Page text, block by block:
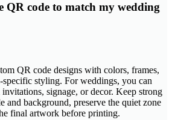
QR code to match my wedding
QR code designs with colors, frames,
specific styling. For weddings, you can
signage, or decor. Keep strong
and background, preserve the quiet zone
final artwork before printing.